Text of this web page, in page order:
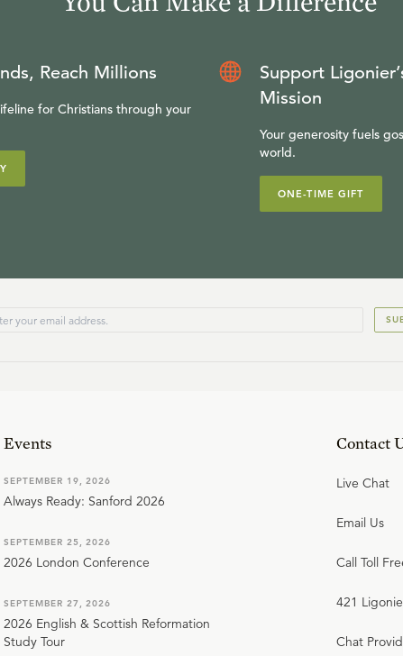
Reach Millions
for Christians through your
Support
Mission
Your generosity fuels
world.
ONE-TIME GIFT
Events
SEPTEMBER 19, 2026
Always Ready: Sanford 2026
SEPTEMBER 25, 2026
2026 London Conference
SEPTEMBER 27, 2026
2026 English & Scottish Reformation
Study Tour
Contact
Live Chat
Email Us
Call Toll
421
Chat